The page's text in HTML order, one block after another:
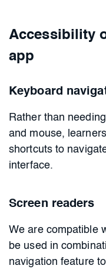
Accessibility
app
Keyboard
Rather than
and mouse,
shortcuts to
interface.
Screen readers
We are compatible
be used in
navigation feature